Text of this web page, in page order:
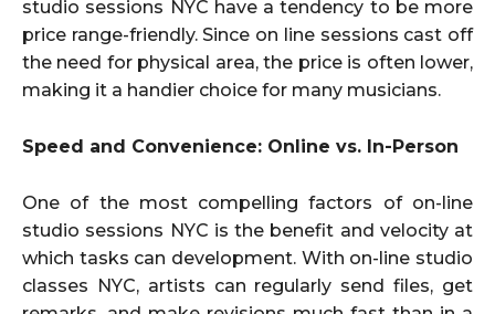
studio sessions NYC have a tendency to be more
price range-friendly. Since on line sessions cast off
the need for physical area, the price is often lower,
making it a handier choice for many musicians.
Speed and Convenience: Online vs. In-Person
One of the most compelling factors of on-line
studio sessions NYC is the benefit and velocity at
which tasks can development. With on-line studio
classes NYC, artists can regularly send files, get